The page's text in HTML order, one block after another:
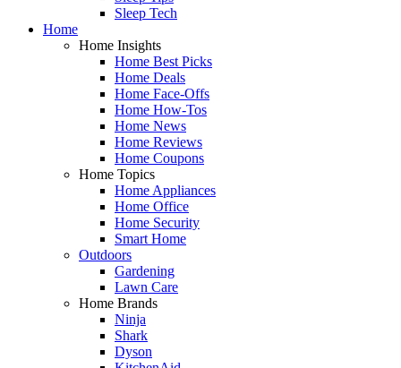
Sleep Tech
Home
Home Insights
Home Best Picks
Home Deals
Home Face-Offs
Home How-Tos
Home News
Home Reviews
Home Coupons
Home Topics
Home Appliances
Home Office
Home Security
Smart Home
Outdoors
Gardening
Lawn Care
Home Brands
Ninja
Shark
Dyson